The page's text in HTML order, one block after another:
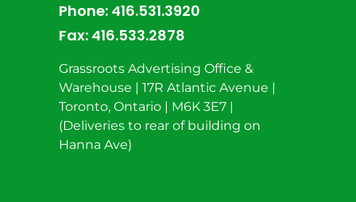
Phone: 416.531.3920
Fax: 416.533.2878
Grassroots Advertising Office &
Warehouse | 17R Atlantic Avenue |
Toronto, Ontario | M6K 3E7 |
(Deliveries to rear of building on
Hanna Ave)